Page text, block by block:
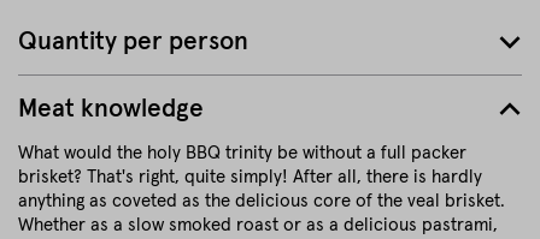
Meat knowledge
What would the holy BBQ trinity be without a full packer
brisket? That's right, quite simply! After all, there is hardly
anything as coveted as the delicious core of the veal brisket.
Whether as a slow smoked roast or as a delicious pastrami,
Quantity per person